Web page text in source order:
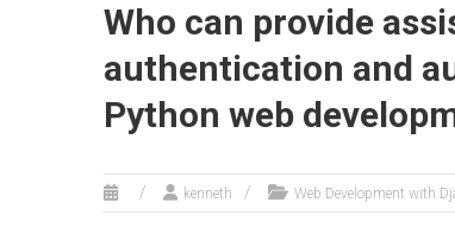
Who can provide
authentication and
Python web
kenneth Web Development with